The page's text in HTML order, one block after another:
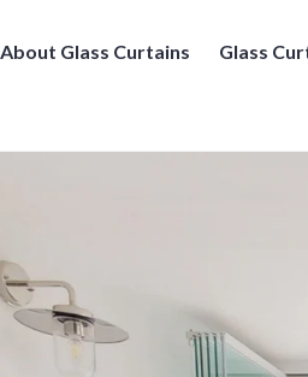
About Glass Curtains Glass